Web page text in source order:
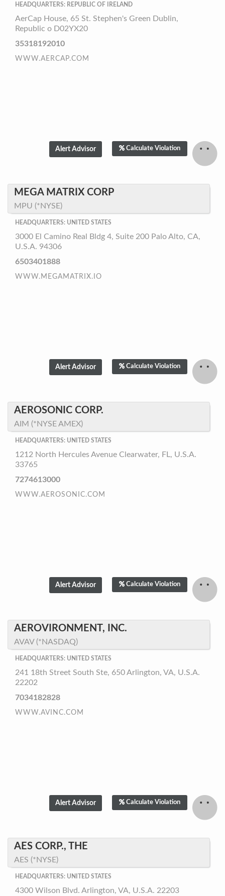
HEADQUARTERS: REPUBLIC OF IRELAND
AerCap House, 65 St. Stephen's Green Dublin,
Republic o D02YX20
35318192010
WWW.AERCAP.COM
Calculate Violation
MEGA MATRIX CORP
MPU (*NYSE)
HEADQUARTERS: UNITED STATES
3000 El Camino Real Bldg 4, Suite 200 Palo Alto, CA,
U.S.A. 94306
6503401888
WWW.MEGAMATRIX.IO
Calculate Violation
AEROSONIC CORP.
AIM (*NYSE AMEX)
HEADQUARTERS: UNITED STATES
1212 North Hercules Avenue Clearwater, FL, U.S.A.
33765
7274613000
WWW.AEROSONIC.COM
Calculate Violation
AEROVIRONMENT, INC.
AVAV (*NASDAQ)
HEADQUARTERS: UNITED STATES
241 18th Street South Ste, 650 Arlington, VA, U.S.A.
22202
7034182828
WWW.AVINC.COM
Calculate Violation
AES CORP., THE
AES (*NYSE)
HEADQUARTERS: UNITED STATES
4300 Wilson Blvd. Arlington, VA, U.S.A. 22203